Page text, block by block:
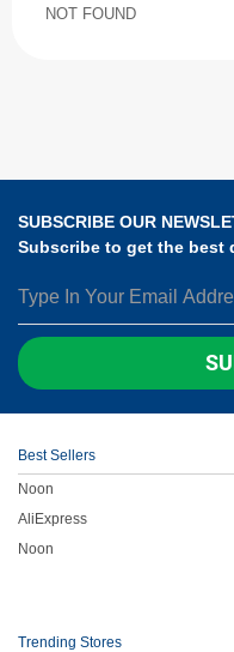
NOT FOUND
SUBSCRIBE OUR
Subscribe to get the best
Best Sellers
Noon
AliExpress
Noon
Trending Stores